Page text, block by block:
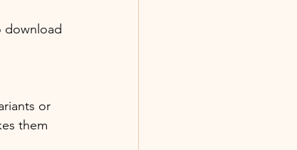
download
or
them